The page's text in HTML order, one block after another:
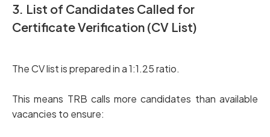
3. List of Candidates Called for
Certificate Verification (CV List)
The CV list is prepared in a 1:1.25 ratio.
This means TRB calls more candidates than available
vacancies to ensure: